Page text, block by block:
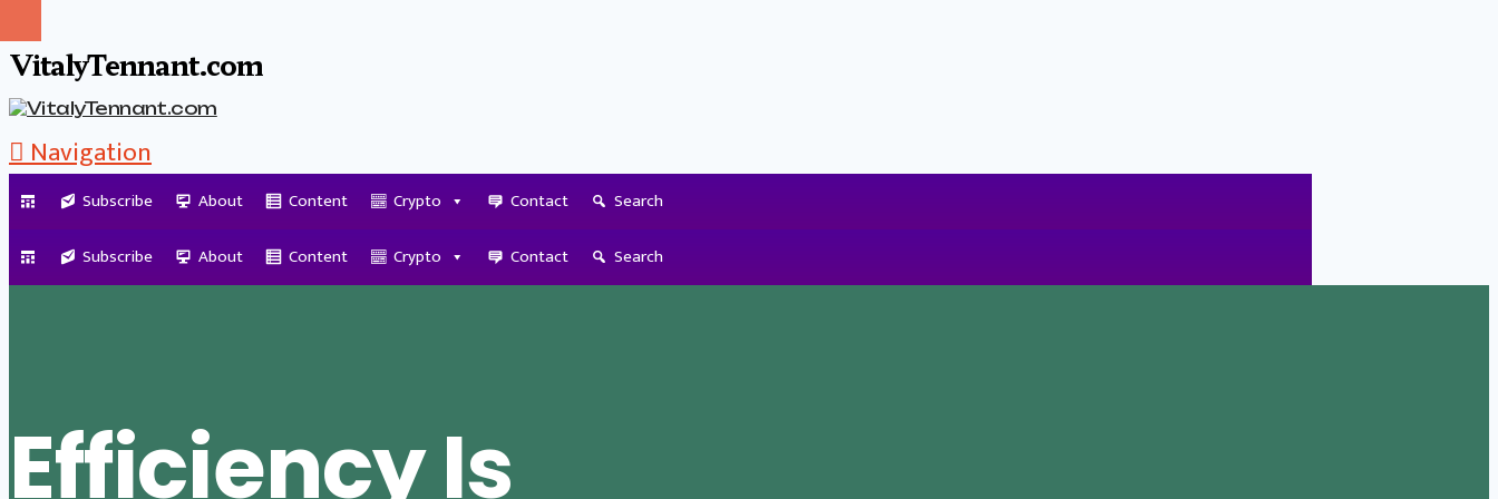
VitalyTennant.com
Navigation
Subscribe About Content Crypto Contact
Search
Subscribe
About Content Crypto Contact Search
Efficiency Is